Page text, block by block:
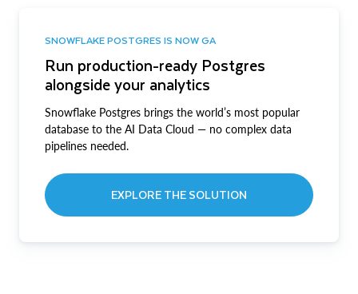
SNOWFLAKE POSTGRES IS NOW GA
Run production-ready Postgres
alongside your analytics
Snowflake Postgres brings the world’s most popular
database to the AI Data Cloud — no complex data
pipelines needed.
EXPLORE THE SOLUTION